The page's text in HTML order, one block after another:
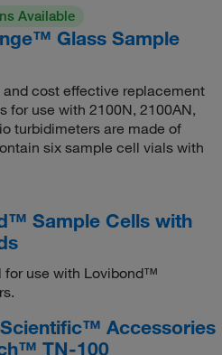
Available
Glass Sample
and cost effective replacement
for use with 2100N, 2100AN,
turbidimeters are made of
six sample cell vials with
Sample Cells with
for use with Lovibond™
Accessories
TN-100